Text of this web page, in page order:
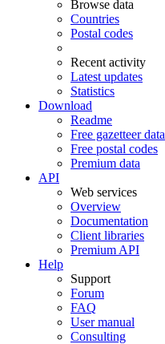
Browse data
Countries
Postal codes
Recent activity
Latest updates
Statistics
Download
Readme
Free gazetteer data
Free postal codes
Premium data
API
Web services
Overview
Documentation
Client libraries
Premium API
Help
Support
Forum
FAQ
User manual
Consulting